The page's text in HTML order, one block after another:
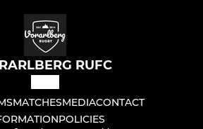
RUFC
MATCHESMEDIACONTACT
POLICIES